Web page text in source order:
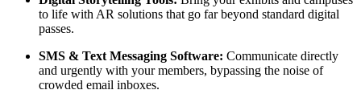
to life with AR solutions that go far beyond standard digital
passes.
SMS & Text Messaging Software: Communicate directly
and urgently with your members, bypassing the noise of
crowded email inboxes.